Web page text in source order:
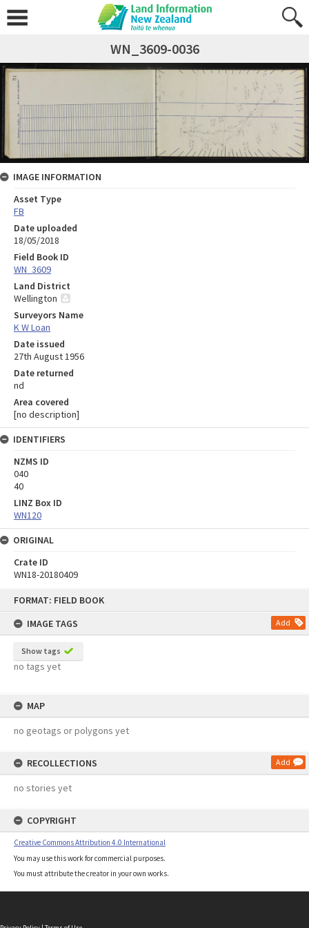
FORMAT: FIELD BOOK
IMAGE TAGS
Add
Show tags
no tags yet
MAP
no geotags or polygons yet
RECOLLECTIONS Add
no stories yet
COPYRIGHT
Creative Commons Attribution 4.0 International
You may use this work for commercial purposes.
You must attribute the creator in your own works.
WN_3609-0036
IMAGE INFORMATION
Asset Type
FB
Date uploaded
18/05/2018
Field Book ID
WN_3609
Land District
Wellington
Surveyors Name
K W Loan
Date issued
27th August 1956
Date returned
nd
Area covered
[no description]
IDENTIFIERS
NZMS ID
040
40
LINZ Box ID
WN120
ORIGINAL
Crate ID
WN18-20180409